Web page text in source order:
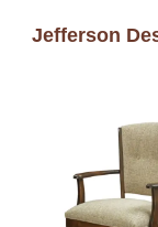
Jefferson